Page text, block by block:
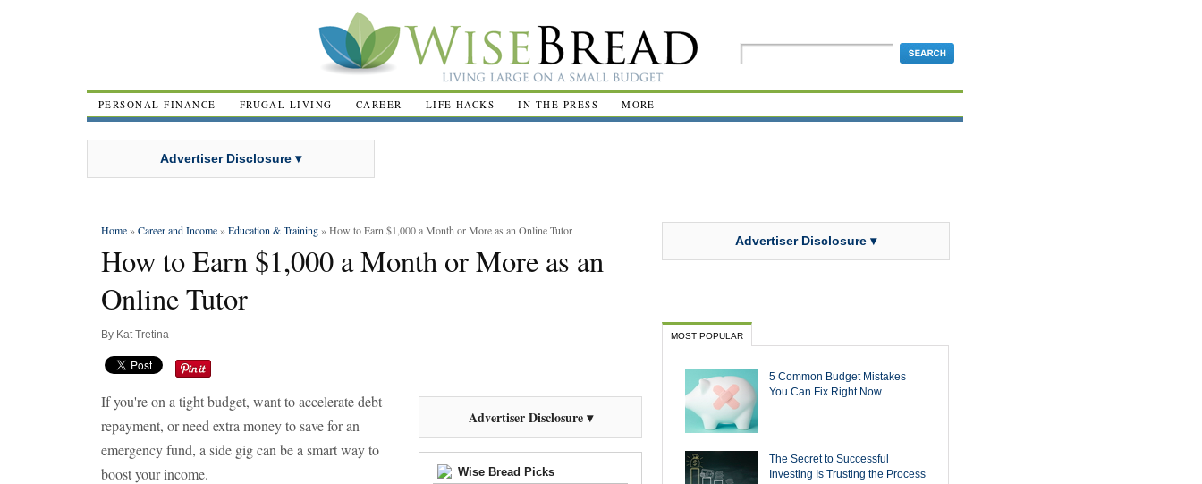
PERSONAL FINANCE FRUGAL LIVING CAREER LIFE HACKS IN THE PRESS MORE
Advertiser Disclosure ▾
Home»Career and Income»Education & Training» How to Earn $1,000 a Month or More as an Online Tutor
How to Earn $1,000 a Month or More as an
Online Tutor
By Kat Tretina
Advertiser Disclosure ▾
Wise Bread Picks
If you're on a tight budget, want to accelerate debt
repayment, or need extra money to save for an
emergency fund, a side gig can be a smart way to
boost your income.
Advertiser Disclosure ▾
MOST POPULAR
5 Common Budget Mistakes
You Can Fix Right Now
The Secret to Successful
Investing Is Trusting the Process